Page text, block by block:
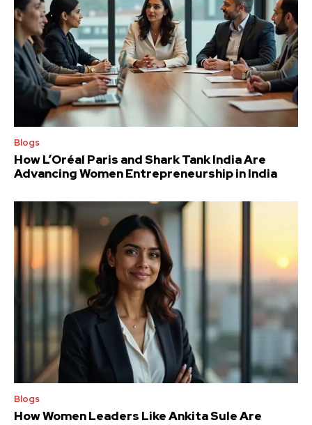
Blogs
How L’Oréal Paris and Shark Tank India Are
Advancing Women Entrepreneurship in India
Blogs
How Women Leaders Like Ankita Sule Are